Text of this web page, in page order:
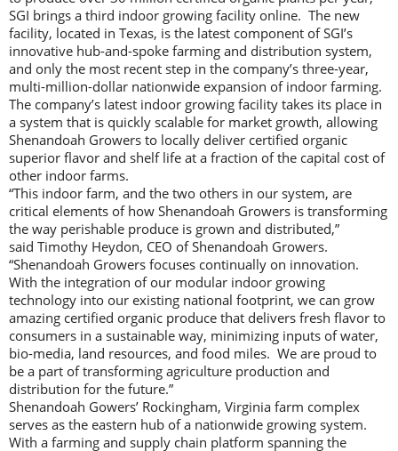
SGI brings a third indoor growing facility online. The new
facility, located in Texas, is the latest component of SGI’s
innovative hub-and-spoke farming and distribution system,
and only the most recent step in the company’s three-year,
multi-million-dollar nationwide expansion of indoor farming.
The company’s latest indoor growing facility takes its place in
a system that is quickly scalable for market growth, allowing
Shenandoah Growers to locally deliver certified organic
superior flavor and shelf life at a fraction of the capital cost of
other indoor farms.
“This indoor farm, and the two others in our system, are
critical elements of how Shenandoah Growers is transforming
the way perishable produce is grown and distributed,”
said Timothy Heydon, CEO of Shenandoah Growers.
“Shenandoah Growers focuses continually on innovation.
With the integration of our modular indoor growing
technology into our existing national footprint, we can grow
amazing certified organic produce that delivers fresh flavor to
consumers in a sustainable way, minimizing inputs of water,
bio-media, land resources, and food miles. We are proud to
be a part of transforming agriculture production and
distribution for the future.”
Shenandoah Gowers’ Rockingham, Virginia farm complex
serves as the eastern hub of a nationwide growing system.
With a farming and supply chain platform spanning the